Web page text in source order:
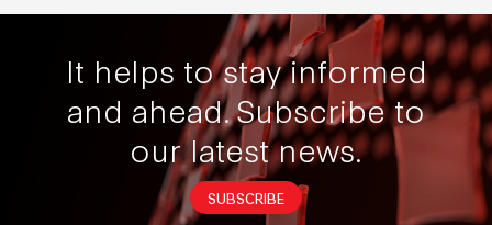
It helps to stay informed
and ahead.Subscribe to
our latest news.
SUBSCRIBE